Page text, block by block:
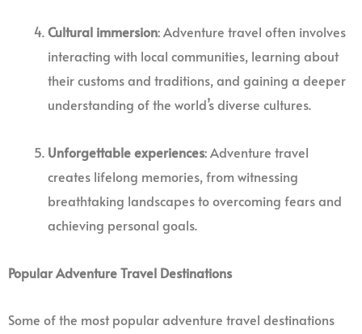
Cultural immersion: Adventure travel often involves
interacting with local communities, learning about
their customs and traditions, and gaining a deeper
understanding of the world’s diverse cultures.
Unforgettable experiences: Adventure travel
creates lifelong memories, from witnessing
breathtaking landscapes to overcoming fears and
achieving personal goals.
Popular Adventure Travel Destinations
Some of the most popular adventure travel destinations